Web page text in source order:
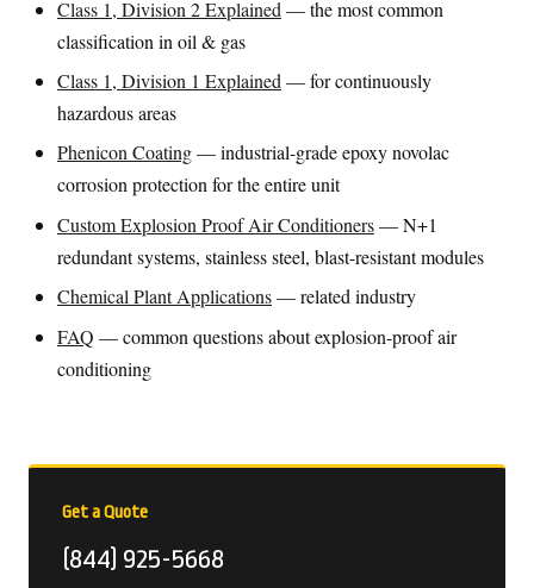
Class 1, Division 2 Explained — the most common
classification in oil & gas
Class 1, Division 1 Explained — for continuously
hazardous areas
Phenicon Coating— industrial-grade epoxy novolac
corrosion protection for the entire unit
Custom Explosion Proof Air Conditioners— N+1
redundant systems, stainless steel, blast-resistant modules
Chemical Plant Applications— related industry
FAQ — common questions about explosion-proof air
conditioning
Get a Quote
(844) 925-5668